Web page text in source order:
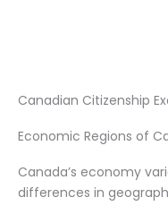
Canadian Citizenship
Economic Regions of
Canada’s economy
differences in